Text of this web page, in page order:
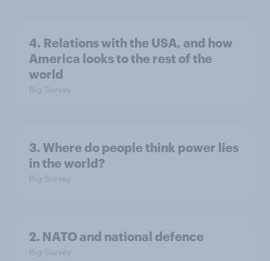
4. Relations with the USA, and how
America looks to the rest of the
world
Big Survey
3. Where do people think power lies
in the world?
Big Survey
2. NATO and national defence
Big Survey